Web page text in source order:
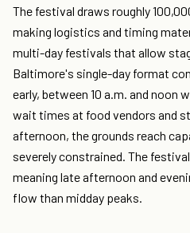
The festival draws roughly
making logistics and timing
multi-day festivals that allow
Baltimore's single-day format
early, between 10 a.m. and noon
wait times at food vendors and
afternoon, the grounds reach
severely constrained. The
meaning late afternoon and
flow than midday peaks.